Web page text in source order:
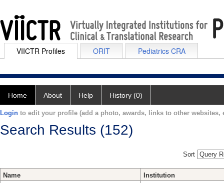
VIICTR Profiles ORIT Pediatrics CRA
Home About Help History (0)
Login to edit your profile (add a photo, awards, links to other websites,
Search Results (152)
Sort
Name
Institution